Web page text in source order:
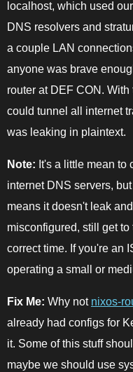
localhost, which used
DNS resolvers and
a couple LAN
anyone was brave
router at DEF CON.
could tunnel all internet
was leaking in plaintext.
Note: It's a little mean
internet DNS servers,
means it doesn't leak
misconfigured, still get
correct time. If you're an
operating a small or
Fix Me: Why not nixos-
already had configs for
it. Some of this stuff
maybe we should use